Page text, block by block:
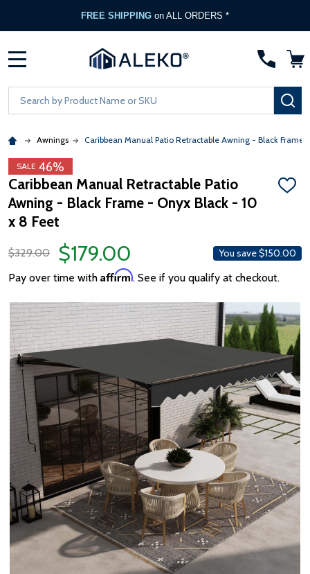
FREE SHIPPING on ALL ORDERS *
Search
Awnings Caribbean Manual Patio Retractable Awning - Black Frame
SALE 46%
Caribbean Manual Retractable Patio
Awning - Black Frame - Onyx Black - 10
x 8 Feet
ADD
$329.00 $179.00 You save$150.00
Pay over time with Affirm. See if you qualify at checkout.